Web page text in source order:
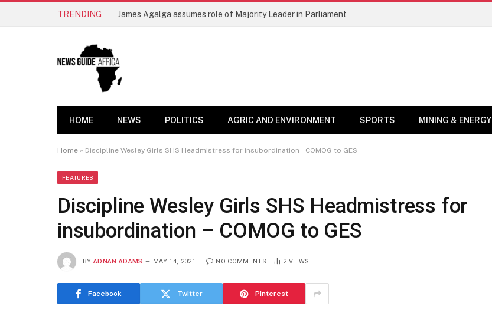
TRENDING James Agalga assumes role of Majority Leader in Parliament
HOME NEWS POLITICS AGRIC AND ENVIRONMENT SPORTS MINING & ENERGY
Home » Discipline Wesley Girls SHS Headmistress for insubordination – COMOG to GES
FEATURES
Discipline Wesley Girls SHS Headmistress for
insubordination – COMOG to GES
BY ADNAN ADAMS MAY 14, 2021 NO COMMENTS 2 VIEWS
Facebook Twitter Pinterest